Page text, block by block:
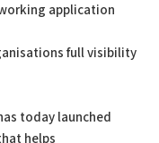
application
full visibility
today launched
helps